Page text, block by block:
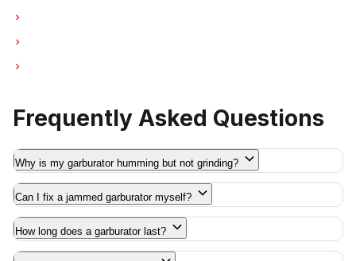
Frequently Asked Questions
Why is my garburator humming but not grinding?
Can I fix a jammed garburator myself?
How long does a garburator last?